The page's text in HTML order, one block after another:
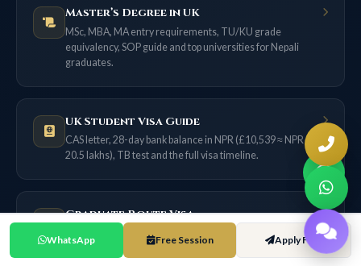
Master’s Degree in UK
MSc, MBA, MA entry requirements, TU/KU grade
equivalency, SOP guide and top universities for Nepali
graduates.
UK Student Visa Guide
CAS letter, 28-day bank balance in NPR (£10,539 ≈ NPR
20.5 lakhs), TB test and the full visa timeline.
Graduate Route Visa
18 months of post-study work for most applicants now (2
years only if filed on or before 31 Dec 2026) — no sponsor
WhatsApp Free Session Apply Free